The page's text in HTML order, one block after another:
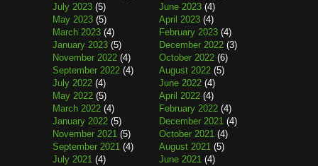
July 2023 (5) June 2023 (4)
May 2023 (5) April 2023 (4)
March 2023 (4) February 2023 (4)
January 2023 (5) December 2022 (3)
November 2022 (4) October 2022 (6)
September 2022 (4) August 2022 (5)
July 2022 (4) June 2022 (4)
May 2022 (5) April 2022 (4)
March 2022 (4) February 2022 (4)
January 2022 (5) December 2021 (4)
November 2021 (5) October 2021 (4)
September 2021 (4) August 2021 (5)
July 2021 (4) June 2021 (4)